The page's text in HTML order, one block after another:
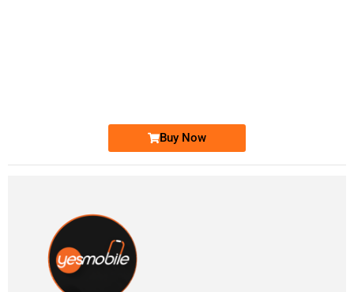
Buy Now